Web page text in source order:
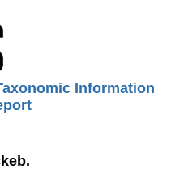
Information